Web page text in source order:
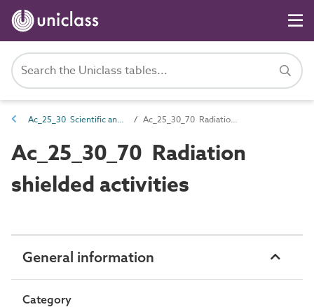
Ac_25_30 Scientific and laboratory activities Ac_25_30_70 Radiation shielded activities
Ac_25_30_70 Radiation
shielded activities
General information
Category